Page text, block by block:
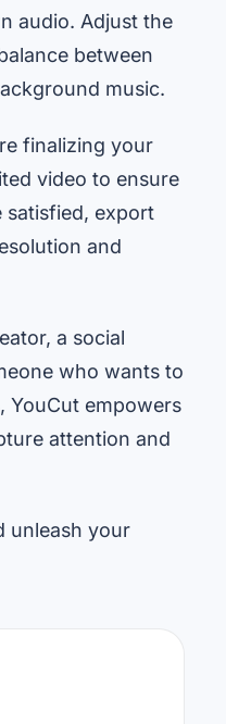
audio. Adjust the
between
music.
finalizing your
video to ensure
satisfied, export
and
a social
who wants to
YouCut empowers
attention and
unleash your